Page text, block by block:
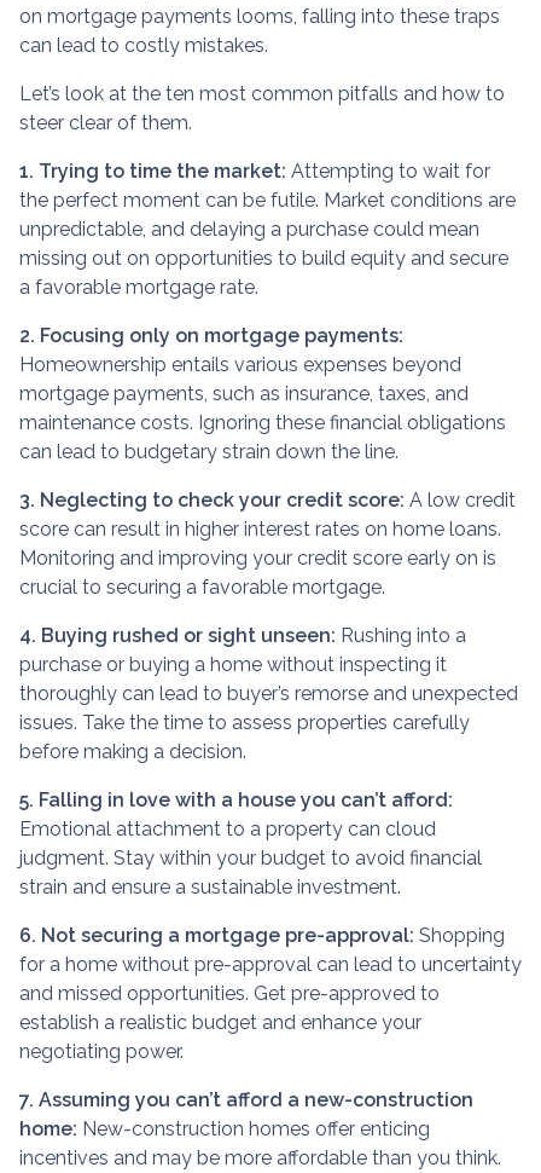
on mortgage payments looms, falling into these traps
can lead to costly mistakes.
Let’s look at the ten most common pitfalls and how to
steer clear of them.
1. Trying to time the market: Attempting to wait for
the perfect moment can be futile. Market conditions are
unpredictable, and delaying a purchase could mean
missing out on opportunities to build equity and secure
a favorable mortgage rate.
2. Focusing only on mortgage payments:
Homeownership entails various expenses beyond
mortgage payments, such as insurance, taxes, and
maintenance costs. Ignoring these financial obligations
can lead to budgetary strain down the line.
3. Neglecting to check your credit score: A low credit
score can result in higher interest rates on home loans.
Monitoring and improving your credit score early on is
crucial to securing a favorable mortgage.
4. Buying rushed or sight unseen: Rushing into a
purchase or buying a home without inspecting it
thoroughly can lead to buyer’s remorse and unexpected
issues. Take the time to assess properties carefully
before making a decision.
5. Falling in love with a house you can’t afford:
Emotional attachment to a property can cloud
judgment. Stay within your budget to avoid financial
strain and ensure a sustainable investment.
6. Not securing a mortgage pre-approval: Shopping
for a home without pre-approval can lead to uncertainty
and missed opportunities. Get pre-approved to
establish a realistic budget and enhance your
negotiating power.
7. Assuming you can’t afford a new-construction
home: New-construction homes offer enticing
incentives and may be more affordable than you think.